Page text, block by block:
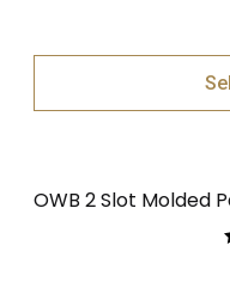
OWB 2 Slot Molded